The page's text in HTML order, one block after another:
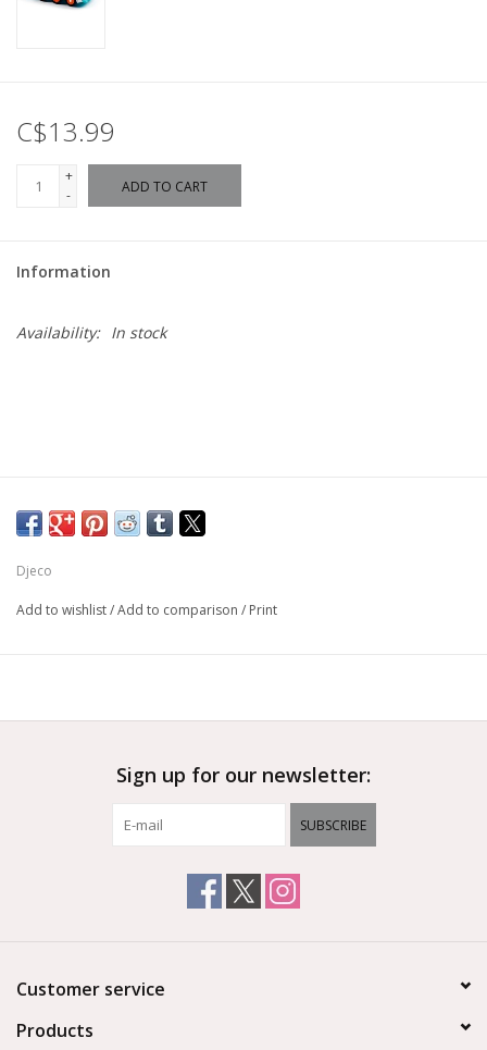
C$13.99
+
-
ADD TO CART
Information
Availability: In stock
Djeco
Add to wishlist/Add to comparison / Print
Sign up for our newsletter:
SUBSCRIBE
Customer service
Products